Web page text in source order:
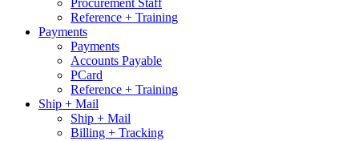
Reference + Training
Payments
Payments
Accounts Payable
PCard
Reference + Training
Ship + Mail
Ship + Mail
Billing + Tracking